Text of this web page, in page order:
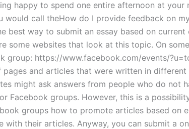
happy to spend one entire afternoon at your
would call theHow do I provide feedback on
best way to submit an essay based on current
some websites that look at this topic. On
group: https://www.facebook.com/events/
pages and articles that were written in different
might ask answers from people who do not
Facebook groups. However, this is a
groups how to promote articles based on
with their articles. Anyway, you can submit a